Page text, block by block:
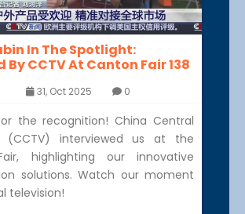
In The Spotlight:
By CCTV At Canton Fair 138
31, Oct 2025 0
the recognition! China Central
(CCTV) interviewed us at the
highlighting our innovative
solutions. Watch our moment
television!